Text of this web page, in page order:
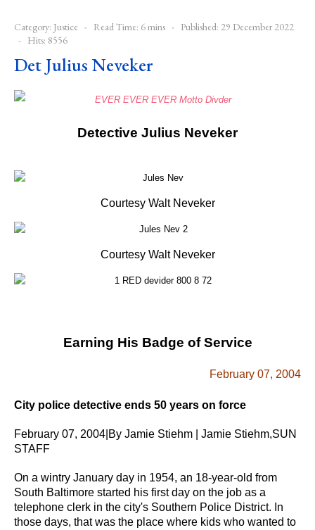
Category: Justice Read Time: 6 mins
Published: 29 December 2022
Hits: 8556
Det Julius Neveker
Detective Julius Neveker
Courtesy Walt Neveker
Courtesy Walt Neveker
Earning His Badge of Service
February 07, 2004
City police detective ends 50 years on force
February 07, 2004|By Jamie Stiehm | Jamie Stiehm,SUN
STAFF
On a wintry January day in 1954, an 18-year-old from
South Baltimore started his first day on the job as a
telephone clerk in the city's Southern Police District. In
those days, that was the place where kids who wanted to